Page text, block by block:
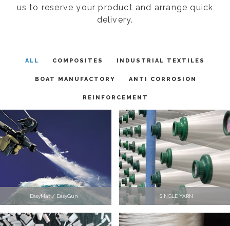
us to reserve your product and arrange quick
delivery.
ALL COMPOSITES INDUSTRIAL TEXTILES
BOAT MANUFACTORY ANTI CORROSION
REINFORCEMENT
EasyMat / EasyGun SINGLE YARN